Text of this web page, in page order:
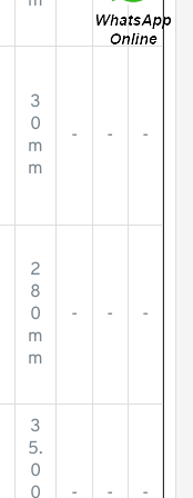
3
0
m
m
- - -
2
8
0
m
m
- - -
3
5.
0
0
- - -